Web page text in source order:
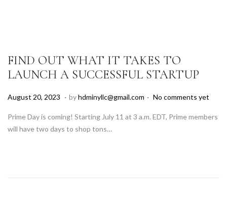
FIND OUT WHAT IT TAKES TO
LAUNCH A SUCCESSFUL STARTUP
P
s
t
August 20, 2023 A
g
u
. byhdminyllc@gmail.com . No comments yet
Prime Day is coming! Starting July 11 at 3 a.m. EDT, Prime members
will have two days to shop tons…